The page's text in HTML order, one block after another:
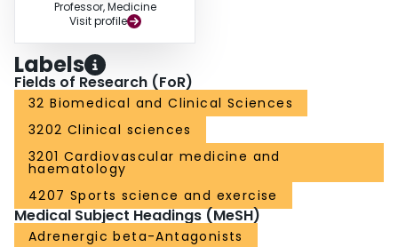
Professor, Medicine
Visit profile
Labels
Fields of Research (FoR)
32 Biomedical and Clinical Sciences
3202 Clinical sciences
3201 Cardiovascular medicine and
haematology
4207 Sports science and exercise
Medical Subject Headings (MeSH)
Adrenergic beta-Antagonists